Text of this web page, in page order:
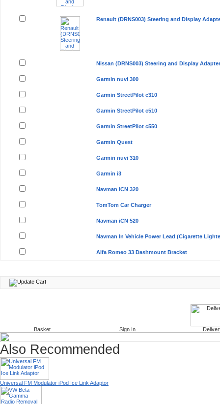
Renault (DRNS003) Steering and Display
Nissan (DRNS003) Steering and Display Adapter
Garmin nuvi 300
Garmin StreetPilot c310
Garmin StreetPilot c510
Garmin StreetPilot c550
Garmin Quest
Garmin nuvi 310
Garmin i3
Navman iCN 320
TomTom Car Charger
Navman iCN 520
Navman In Vehicle Power Lead (Cigarette
Alfa Romeo 33 Dashmount Bracket
Basket Sign In
Also Recommended
Universal FM Modulator iPod Ice Link Adaptor